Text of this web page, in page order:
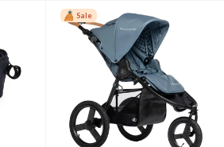
Sale